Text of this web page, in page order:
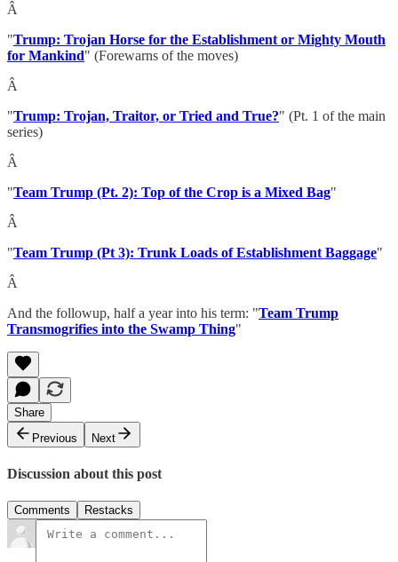
Â
"Trump: Trojan Horse for the Establishment or Mighty Mouth
for Mankind" (Forewarns of the moves)
Â
"Trump: Trojan, Traitor, or Tried and True?" (Pt. 1 of the main
series)
Â
"Team Trump (Pt. 2): Top of the Crop is a Mixed Bag"
Â
"Team Trump (Pt 3): Trunk Loads of Establishment Baggage"
Â
And the followup, half a year into his term: "Team Trump
Transmogrifies into the Swamp Thing"
Share
Previous
Next
Discussion about this post
Comments Restacks